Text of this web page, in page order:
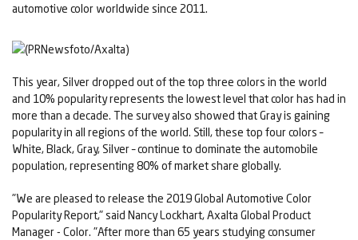
automotive color worldwide since 2011.
This year, Silver dropped out of the top three colors in the world
and 10% popularity represents the lowest level that color has had in
more than a decade. The survey also showed that Gray is gaining
popularity in all regions of the world. Still, these top four colors –
White, Black, Gray, Silver – continue to dominate the automobile
population, representing 80% of market share globally.
"We are pleased to release the 2019 Global Automotive Color
Popularity Report," said Nancy Lockhart, Axalta Global Product
Manager - Color. "After more than 65 years studying consumer